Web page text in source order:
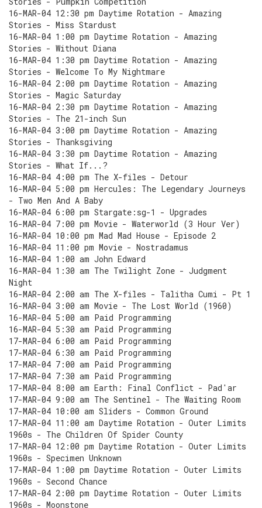
16-MAR-04 12:30 pm Daytime Rotation - Amazing
Stories - Miss Stardust
16-MAR-04 1:00 pm Daytime Rotation - Amazing
Stories - Without Diana
16-MAR-04 1:30 pm Daytime Rotation - Amazing
Stories - Welcome To My Nightmare
16-MAR-04 2:00 pm Daytime Rotation - Amazing
Stories - Magic Saturday
16-MAR-04 2:30 pm Daytime Rotation - Amazing
Stories - The 21-inch Sun
16-MAR-04 3:00 pm Daytime Rotation - Amazing
Stories - Thanksgiving
16-MAR-04 3:30 pm Daytime Rotation - Amazing
Stories - What If...?
16-MAR-04 4:00 pm The X-files - Detour
16-MAR-04 5:00 pm Hercules: The Legendary Journeys
- Two Men And A Baby
16-MAR-04 6:00 pm Stargate:sg-1 - Upgrades
16-MAR-04 7:00 pm Movie - Waterworld (3 Hour Ver)
16-MAR-04 10:00 pm Mad Mad House - Episode 2
16-MAR-04 11:00 pm Movie - Nostradamus
16-MAR-04 1:00 am John Edward
16-MAR-04 1:30 am The Twilight Zone - Judgment
Night
16-MAR-04 2:00 am The X-files - Talitha Cumi - Pt 1
16-MAR-04 3:00 am Movie - The Lost World (1960)
16-MAR-04 5:00 am Paid Programming
16-MAR-04 5:30 am Paid Programming
17-MAR-04 6:00 am Paid Programming
17-MAR-04 6:30 am Paid Programming
17-MAR-04 7:00 am Paid Programming
17-MAR-04 7:30 am Paid Programming
17-MAR-04 8:00 am Earth: Final Conflict - Pad'ar
17-MAR-04 9:00 am The Sentinel - The Waiting Room
17-MAR-04 10:00 am Sliders - Common Ground
17-MAR-04 11:00 am Daytime Rotation - Outer Limits
1960s - The Children Of Spider County
17-MAR-04 12:00 pm Daytime Rotation - Outer Limits
1960s - Specimen Unknown
17-MAR-04 1:00 pm Daytime Rotation - Outer Limits
1960s - Second Chance
17-MAR-04 2:00 pm Daytime Rotation - Outer Limits
1960s - Moonstone